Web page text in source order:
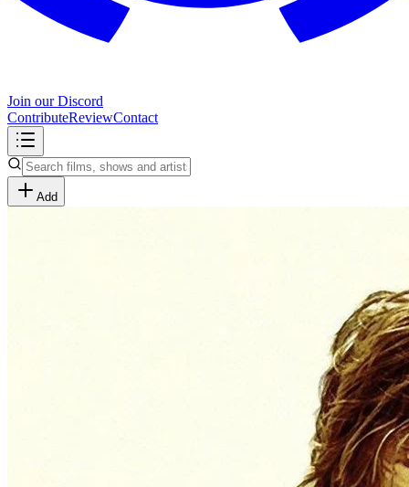
Join our Discord
ContributeReviewContact
Add